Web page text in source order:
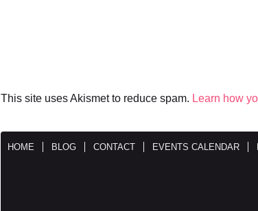
This site uses Akismet to reduce spam. Learn how
HOME BLOG CONTACT EVENTS CALENDAR